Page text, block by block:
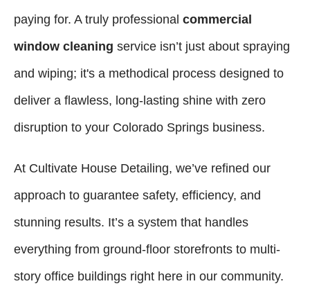
paying for. A truly professional commercial
window cleaning service isn’t just about spraying
and wiping; it's a methodical process designed to
deliver a flawless, long-lasting shine with zero
disruption to your Colorado Springs business.
At Cultivate House Detailing, we’ve refined our
approach to guarantee safety, efficiency, and
stunning results. It’s a system that handles
everything from ground-floor storefronts to multi-
story office buildings right here in our community.